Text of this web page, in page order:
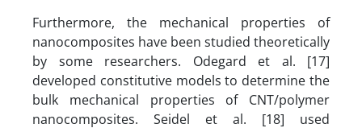
Furthermore, the mechanical properties of
nanocomposites have been studied theoretically
by some researchers. Odegard et al. [17]
developed constitutive models to determine the
bulk mechanical properties of CNT/polymer
nanocomposites. Seidel et al. [18] used